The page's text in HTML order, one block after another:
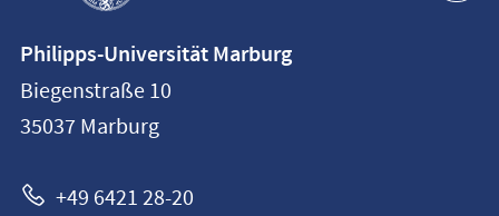
information
Philipps-
Universität
Philipps-Universität Marburg
Biegenstraße 10
35037 Marburg
+49 6421 28-20